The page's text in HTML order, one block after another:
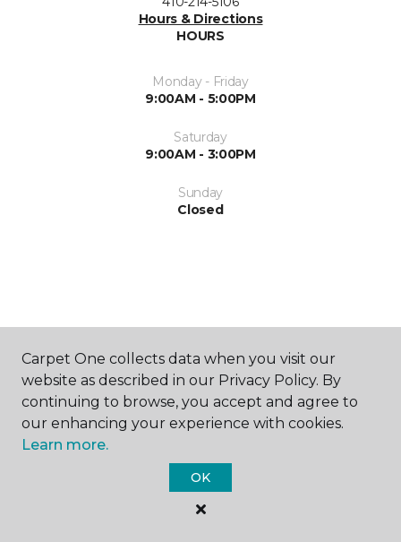
Hours & Directions
HOURS
Monday - Friday
9:00AM - 5:00PM
Saturday
9:00AM - 3:00PM
Sunday
Closed
GET INSPIRED
Carpet One collects data when you visit our
website as described in our Privacy Policy. By
continuing to browse, you accept and agree to
our enhancing your experience with cookies.
Learn more.
OK